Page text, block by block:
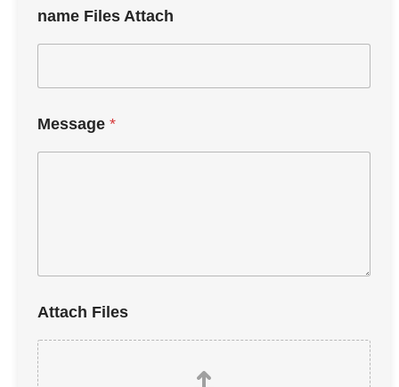
name Files Attach
Message *
Attach Files